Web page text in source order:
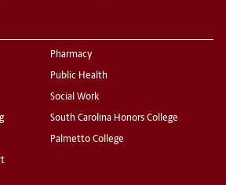
Pharmacy
Public Health
Social Work
South Carolina Honors College
Palmetto College